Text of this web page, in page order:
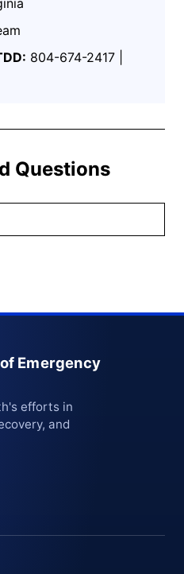
804-674-2417 |
Questions
Emergency
efforts in
and